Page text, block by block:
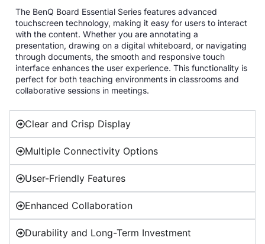
The BenQ Board Essential Series features advanced
touchscreen technology, making it easy for users to interact
with the content. Whether you are annotating a
presentation, drawing on a digital whiteboard, or navigating
through documents, the smooth and responsive touch
interface enhances the user experience. This functionality is
perfect for both teaching environments in classrooms and
collaborative sessions in meetings.
Clear and Crisp Display
Multiple Connectivity Options
User-Friendly Features
Enhanced Collaboration
Durability and Long-Term Investment